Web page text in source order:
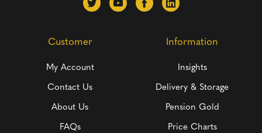
Customer
My Account
Contact Us
About Us
FAQs
Information
Insights
Delivery & Storage
Pension Gold
Price Charts